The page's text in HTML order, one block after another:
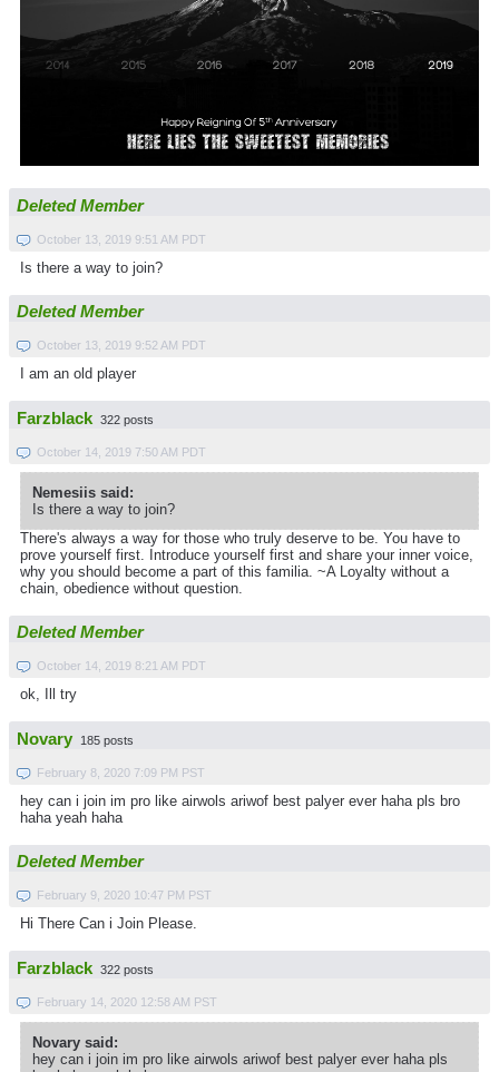
Deleted Member
October 13, 2019 9:51 AM PDT
Is there a way to join?
Deleted Member
October 13, 2019 9:52 AM PDT
I am an old player
Farzblack 322 posts
October 14, 2019 7:50 AM PDT
Nemesiis said:
Is there a way to join?
There's always a way for those who truly deserve to be. You have to
prove yourself first. Introduce yourself first and share your inner voice,
why you should become a part of this familia. ~A Loyalty without a
chain, obedience without question.
Deleted Member
October 14, 2019 8:21 AM PDT
ok, Ill try
Novary 185 posts
February 8, 2020 7:09 PM PST
hey can i join im pro like airwols ariwof best palyer ever haha pls bro
haha yeah haha
Deleted Member
February 9, 2020 10:47 PM PST
Hi There Can i Join Please.
Farzblack 322 posts
February 14, 2020 12:58 AM PST
Novary said:
hey can i join im pro like airwols ariwof best palyer ever haha pls